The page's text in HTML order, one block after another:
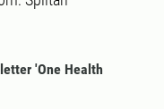
'One Health